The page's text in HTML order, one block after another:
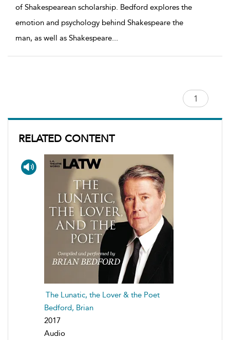
RELATED CONTENT
The Lunatic, the Lover & the Poet
Bedford, Brian
2017
Audio
of Shakespearean scholarship. Bedford explores the
emotion and psychology behind Shakespeare the
man, as well as Shakespeare...